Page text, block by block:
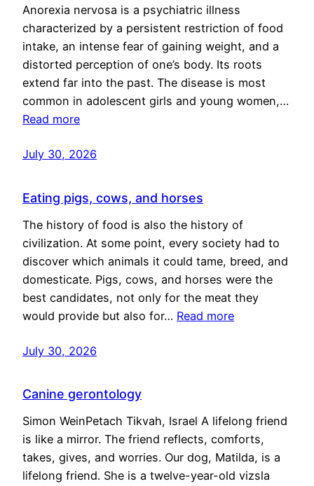
Anorexia nervosa is a psychiatric illness
characterized by a persistent restriction of food
intake, an intense fear of gaining weight, and a
distorted perception of one’s body. Its roots
extend far into the past. The disease is most
common in adolescent girls and young women,…
Read more
July 30, 2026
Eating pigs, cows, and horses
The history of food is also the history of
civilization. At some point, every society had to
discover which animals it could tame, breed, and
domesticate. Pigs, cows, and horses were the
best candidates, not only for the meat they
would provide but also for… Read more
July 30, 2026
Canine gerontology
Simon WeinPetach Tikvah, Israel A lifelong friend
is like a mirror. The friend reflects, comforts,
takes, gives, and worries. Our dog, Matilda, is a
lifelong friend. She is a twelve-year-old vizsla